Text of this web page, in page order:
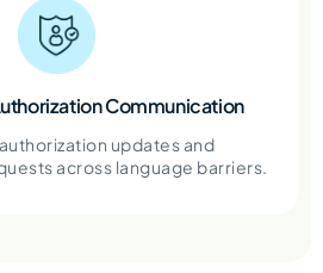
Communication
updates and
across language barriers.